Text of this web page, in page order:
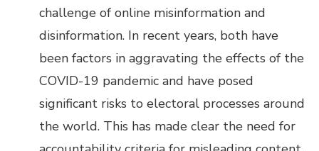
challenge of online misinformation and
disinformation. In recent years, both have
been factors in aggravating the effects of the
COVID-19 pandemic and have posed
significant risks to electoral processes around
the world. This has made clear the need for